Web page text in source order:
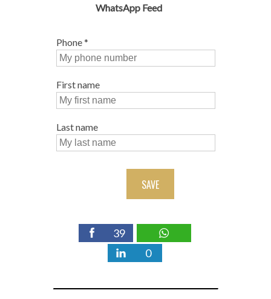
WhatsApp Feed
Phone*
First name
Last name
SAVE
39
0